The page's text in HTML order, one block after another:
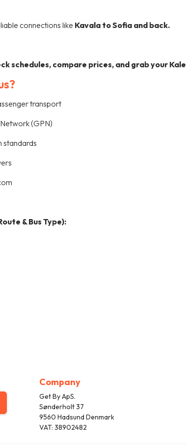
connections like Kavala to Sofia and back.
schedules, compare prices, and grab your
transport
(GPN)
standards
& Bus Type):
Company
Get By ApS.
Sønderholt 37
9560 Hadsund Denmark
VAT: 38902482